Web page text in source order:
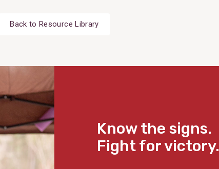
Back to Resource Library
Know the signs.
Fight for victory.